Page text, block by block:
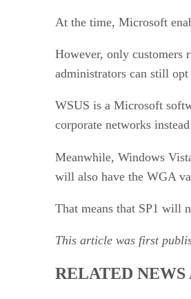
At the time, Microsoft
However, only customers
administrators can still
WSUS is a Microsoft
corporate networks
Meanwhile, Windows
will also have the WGA
That means that SP1 will
This article was first
RELATED NEWS